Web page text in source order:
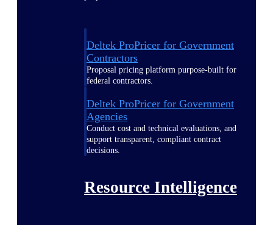
Deltek ProPricer for Government
Contractors
Proposal pricing platform purpose-built for
federal contractors.
Deltek ProPricer for Government
Agencies
Conduct cost and technical evaluations, and
support transparent, compliant contract
decisions.
Resource Intelligence